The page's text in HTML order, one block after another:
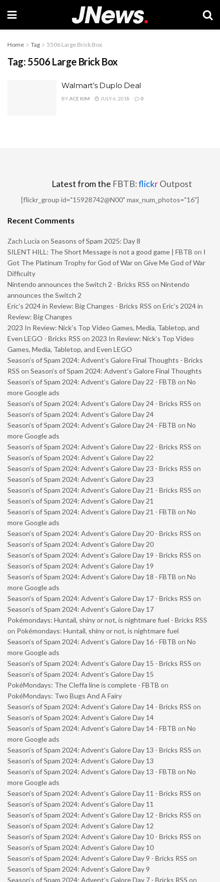
Home Tag 5506 Large Brick Box
Tag: 5506 Large Brick Box
Walmart’s Duplo Deal
BYACE KIM JULY 6, 2018 0
Latest from the FBTB:flickrOutpost
[flickr_group id="15928742@N00" max_num_photos="16"]
Recent Comments
Zach Lucia on Seasons of Spam 2025: Day 8
SILENT HILL: The Short Message is not a good game | FBTB on I
Got The Platinum Trophy for God of War on Give Me God of War
Difficulty
Nintendo announces the Switch 2 - Bricks RSS on Nintendo
announces the Switch 2
Eric’s 2024 in Review: Big Changes - Bricks RSS on Eric’s 2024 in
Review: Big Changes
2023 In Review: Nick’s Top Video Games, Media, Tabletop, and
Even LEGO - Bricks RSS on 2023 In Review: Nick’s Top Video
Games, Media, Tabletop, and Even LEGO
Season’s of Spam 2024: Advent’s Galore Final Thoughts - Bricks
RSS on Season’s of Spam 2024: Advent’s Galore Final Thoughts
Season’s of Spam 2024: Advent’s Galore Day 22 - FBTB on No
more Google ads
Season’s of Spam 2024: Advent’s Galore Day 24 - Bricks RSS on
Season’s of Spam 2024: Advent’s Galore Day 24
Season’s of Spam 2024: Advent’s Galore Day 24 - FBTB on No
more Google ads
Season’s of Spam 2024: Advent’s Galore Day 22 - Bricks RSS on
Season’s of Spam 2024: Advent’s Galore Day 22
Season’s of Spam 2024: Advent’s Galore Day 23 - Bricks RSS on
Season’s of Spam 2024: Advent’s Galore Day 23
Season’s of Spam 2024: Advent’s Galore Day 21 - Bricks RSS on
Season’s of Spam 2024: Advent’s Galore Day 21
Season’s of Spam 2024: Advent’s Galore Day 21 - FBTB on No
more Google ads
Season’s of Spam 2024: Advent’s Galore Day 20 - Bricks RSS on
Season’s of Spam 2024: Advent’s Galore Day 20
Season’s of Spam 2024: Advent’s Galore Day 19 - Bricks RSS on
Season’s of Spam 2024: Advent’s Galore Day 19
Season’s of Spam 2024: Advent’s Galore Day 18 - FBTB on No
more Google ads
Season’s of Spam 2024: Advent’s Galore Day 17 - Bricks RSS on
Season’s of Spam 2024: Advent’s Galore Day 17
Pokémondays: Huntail, shiny or not, is nightmare fuel - Bricks RSS
on Pokémondays: Huntail, shiny or not, is nightmare fuel
Season’s of Spam 2024: Advent’s Galore Day 16 - FBTB on No
more Google ads
Season’s of Spam 2024: Advent’s Galore Day 15 - Bricks RSS on
Season’s of Spam 2024: Advent’s Galore Day 15
PokéMondays: The Cleffa line is complete - FBTB on
PokéMondays: Two Bugs And A Fairy
Season’s of Spam 2024: Advent’s Galore Day 14 - Bricks RSS on
Season’s of Spam 2024: Advent’s Galore Day 14
Season’s of Spam 2024: Advent’s Galore Day 14 - FBTB on No
more Google ads
Season’s of Spam 2024: Advent’s Galore Day 13 - Bricks RSS on
Season’s of Spam 2024: Advent’s Galore Day 13
Season’s of Spam 2024: Advent’s Galore Day 13 - FBTB on No
more Google ads
Season’s of Spam 2024: Advent’s Galore Day 11 - Bricks RSS on
Season’s of Spam 2024: Advent’s Galore Day 11
Season’s of Spam 2024: Advent’s Galore Day 12 - Bricks RSS on
Season’s of Spam 2024: Advent’s Galore Day 12
Season’s of Spam 2024: Advent’s Galore Day 10 - Bricks RSS on
Season’s of Spam 2024: Advent’s Galore Day 10
Season’s of Spam 2024: Advent’s Galore Day 9 - Bricks RSS on
Season’s of Spam 2024: Advent’s Galore Day 9
Season’s of Spam 2024: Advent’s Galore Day 7 - Bricks RSS on